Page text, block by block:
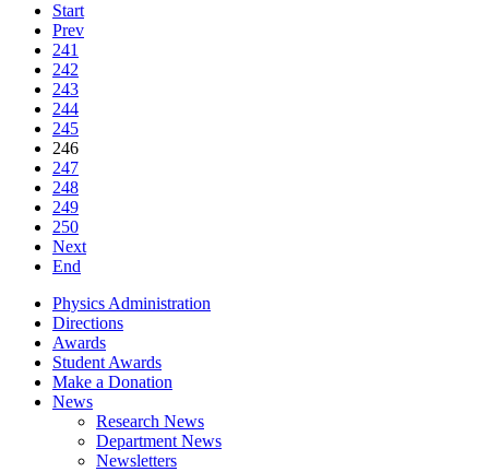
Start
Prev
241
242
243
244
245
246
247
248
249
250
Next
End
Physics Administration
Directions
Awards
Student Awards
Make a Donation
News
Research News
Department News
Newsletters